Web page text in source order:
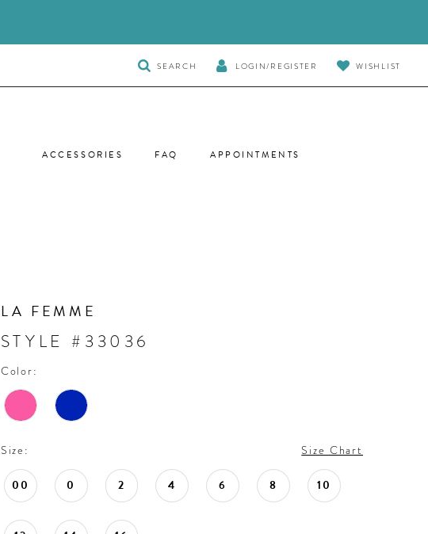
TOGGLE
SEARCH
SEARCH LOGIN/REGISTER WISHLIST
ACCESSORIES FAQ APPOINTMENTS
LA FEMME
STYLE #33036
Color:
Size: Size Chart
00 0 2 4 6 8 10